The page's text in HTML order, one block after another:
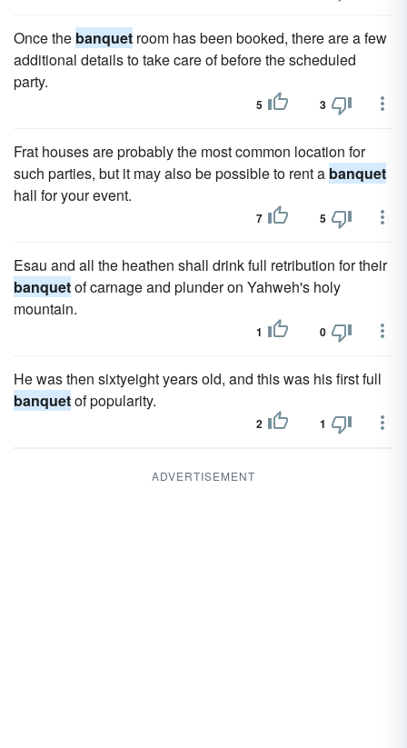
Once the banquet room has been booked, there are a few
additional details to take care of before the scheduled
party.
5 3
Frat houses are probably the most common location for
such parties, but it may also be possible to rent a banquet
hall for your event.
7 5
Esau and all the heathen shall drink full retribution for their
banquetof carnage and plunder on Yahweh's holy
mountain.
1 0
He was then sixtyeight years old, and this was his first full
banquetof popularity.
2 1
ADVERTISEMENT